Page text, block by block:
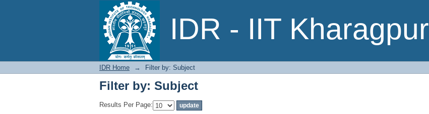
IDR - IIT Kharagpur
Filter by: Subject
IDR Home → Filter by: Subject
Filter by: Subject
Results Per Page: